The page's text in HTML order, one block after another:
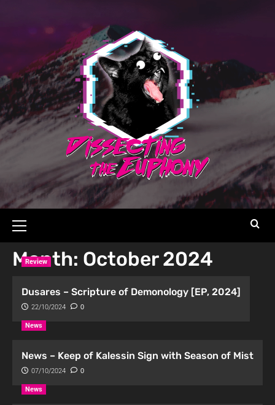
Month: October 2024
Review
Dusares – Scripture of Demonology [EP, 2024]
22/10/2024 0
News
News – Keep of Kalessin Sign with Season of Mist
07/10/2024 0
News